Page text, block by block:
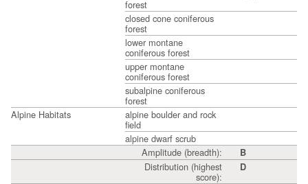
forest
closed cone coniferous
forest
lower montane
coniferous forest
upper montane
coniferous forest
subalpine coniferous
forest
Alpine Habitats
alpine boulder and rock
field
alpine dwarf scrub
Amplitude (breadth):
B
Distribution (highest
score):
D